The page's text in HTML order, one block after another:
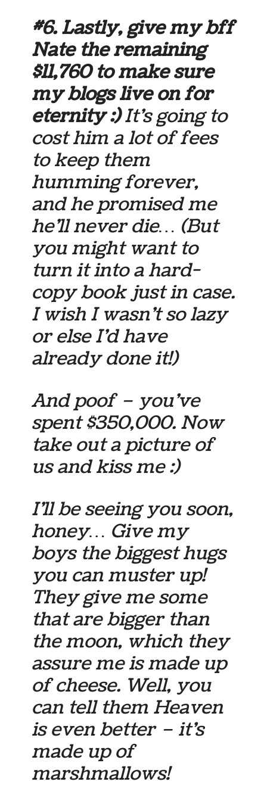
#6. Lastly, give my bff
Nate the remaining
$11,760 to make sure
my blogs live on for
eternity :)It’s going to
cost him a lot of fees
to keep them
humming forever,
and he promised me
he’ll never die… (But
you might want to
turn it into a hard-
copy book just in case.
I wish I wasn’t so lazy
or else I’d have
already done it!)
And poof – you’ve
spent $350,000. Now
take out a picture of
us and kiss me :)
I’ll be seeing you soon,
honey… Give my
boys the biggest hugs
you can muster up!
They give me some
that are bigger than
the moon, which they
assure me is made up
of cheese. Well, you
can tell them Heaven
is even better – it’s
made up of
marshmallows!